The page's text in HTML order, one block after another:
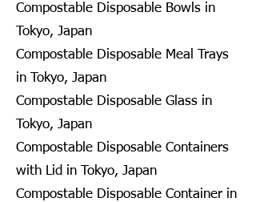
Compostable Disposable Bowls in
Tokyo, Japan
Compostable Disposable Meal Trays
in Tokyo, Japan
Compostable Disposable Glass in
Tokyo, Japan
Compostable Disposable Containers
with Lid in Tokyo, Japan
Compostable Disposable Container in